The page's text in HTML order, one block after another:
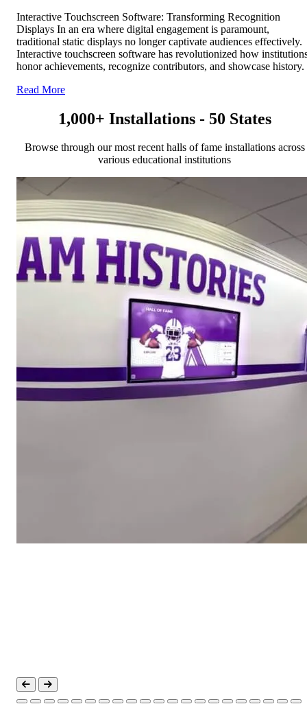
Interactive Touchscreen Software: Transforming Recognition
Displays In an era where digital engagement is paramount,
traditional static displays no longer captivate audiences effectively.
Interactive touchscreen software has revolutionized how
honor achievements, recognize contributors, and showcase history.
Read More
1,000+ Installations - 50 States
Browse through our most recent halls of fame installations across
various educational institutions